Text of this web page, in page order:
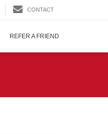
CONTACT
REFER A FRIEND